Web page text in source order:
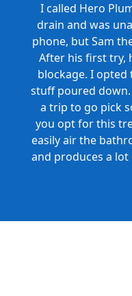
I called Hero
drain and was
phone, but Sam
After his first try,
blockage. I opted
stuff poured
a trip to go pick
you opt for this
easily air the
and produces a lot